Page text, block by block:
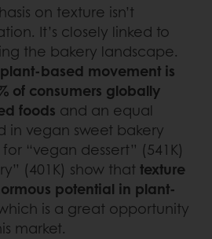
on texture isn’t
It’s closely linked to
the bakery landscape.
plant-based movement is
of consumers globally
foods and an equal
in vegan sweet bakery
“vegan dessert” (541K)
(401K) show thattexture
potential in plant-
is a great opportunity
market.